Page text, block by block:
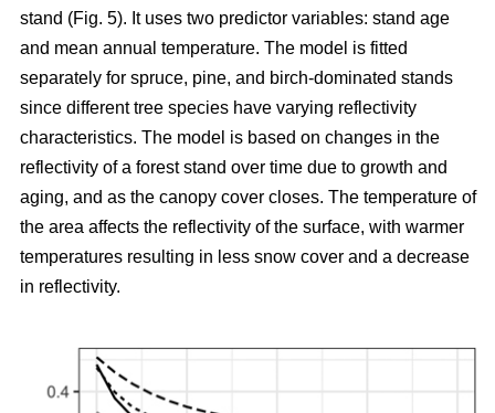
stand (Fig. 5). It uses two predictor variables: stand age
and mean annual temperature. The model is fitted
separately for spruce, pine, and birch-dominated stands
since different tree species have varying reflectivity
characteristics. The model is based on changes in the
reflectivity of a forest stand over time due to growth and
aging, and as the canopy cover closes. The temperature of
the area affects the reflectivity of the surface, with warmer
temperatures resulting in less snow cover and a decrease
in reflectivity.